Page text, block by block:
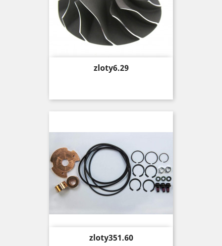
Price
zloty6.29
Price
zloty351.60